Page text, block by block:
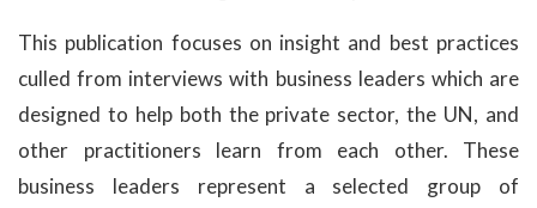
This publication focuses on insight and best practices
culled from interviews with business leaders which are
designed to help both the private sector, the UN, and
other practitioners learn from each other. These
business leaders represent a selected group of